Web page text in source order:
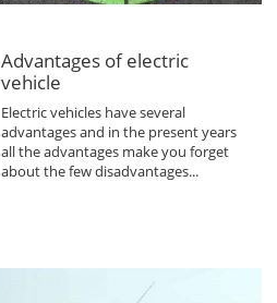
Advantages of electric
vehicle
Electric vehicles have several
advantages and in the present years
all the advantages make you forget
about the few disadvantages...